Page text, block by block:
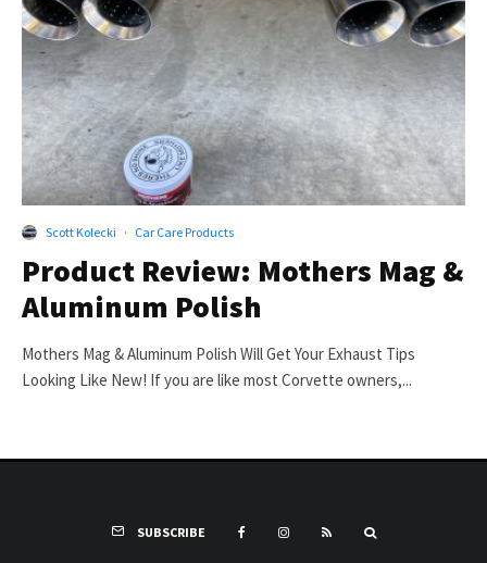
Scott Kolecki · Car Care Products
Product Review: Mothers Mag &
Aluminum Polish
Mothers Mag & Aluminum Polish Will Get Your Exhaust Tips
Looking Like New! If you are like most Corvette owners,...
SUBSCRIBE